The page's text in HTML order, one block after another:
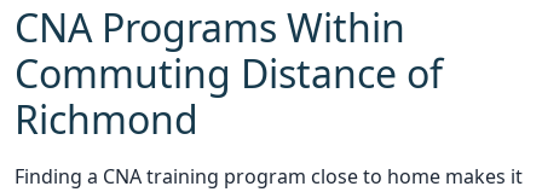
CNA Programs Within
Commuting Distance of
Richmond
Finding a CNA training program close to home makes it